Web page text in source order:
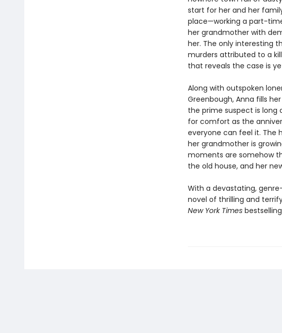
start for her and her
place—working a part-
her grandmother with
her. The only interesting
murders attributed to a
that reveals the case is
Along with outspoken
Greenbough, Anna fills
the prime suspect is long
for comfort as the
everyone can feel it. The
her grandmother is
moments are somehow
the old house, and her
With a devastating,
novel of thrilling and
New York Times